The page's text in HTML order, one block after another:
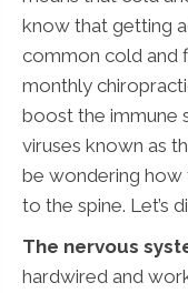
know that getting
common cold and
monthly
boost the immune
viruses known as
be wondering how
to the spine. Let’s
The nervous
hardwired and